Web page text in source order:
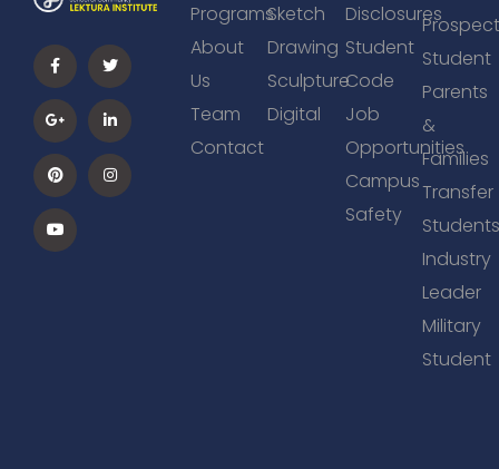
Programs
About
Us
Team
Contact
Sketch
Drawing
Sculpture
Digital
Disclosures
Student
Code
Job
Opportunities
Campus
Safety
Student
Parents
&
Families
Transfer
Industry
Leader
Military
Student